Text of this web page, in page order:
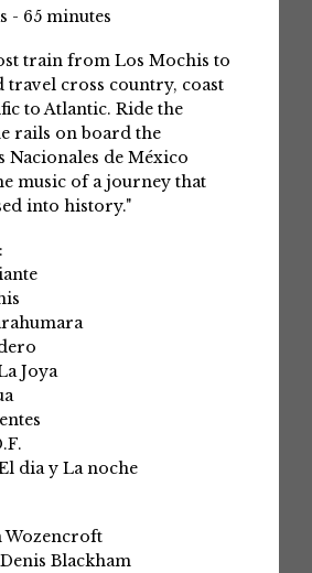
- 65 minutes
train from Los Mochis to
travel cross country, coast
to Atlantic. Ride the
rails on board the
de México
music of a journey that
into history."
Joya
dia y La noche
Wozencroft
Blackham